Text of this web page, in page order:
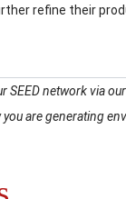
refine their
SEED network via
are generating